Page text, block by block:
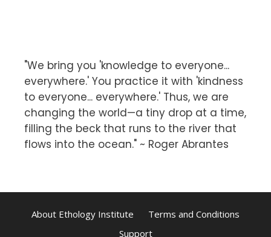
"We bring you 'knowledge to everyone...
everywhere.' You practice it with 'kindness
to everyone... everywhere.' Thus, we are
changing the world—a tiny drop at a time,
filling the beck that runs to the river that
flows into the ocean." ~ Roger Abrantes
About Ethology Institute
Terms and Conditions
Support